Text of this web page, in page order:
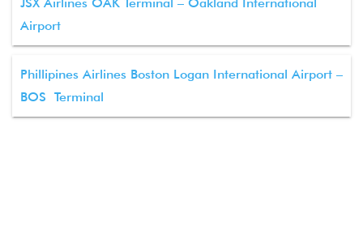
Airport
Phillipines Airlines Boston Logan International Airport –
BOS Terminal